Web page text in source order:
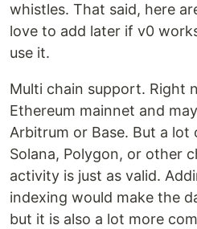
whistles. That said, here
love to add later if v0
use it.
Multi chain support. Right
Ethereum mainnet and
Arbitrum or Base. But a lot
Solana, Polygon, or other
activity is just as valid.
indexing would make the
but it is also a lot more